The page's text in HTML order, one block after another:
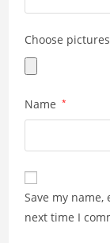
Choose
Name *
Save my
next time I